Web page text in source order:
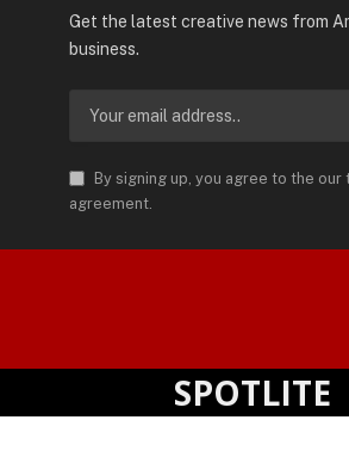
Get the latest creative news from
business.
By signing up, you agree to the our
agreement.
SPOTLITE